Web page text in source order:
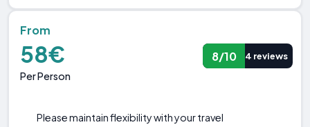
From
58€
Per Person
8/10 4 reviews
Please maintain flexibility with your travel